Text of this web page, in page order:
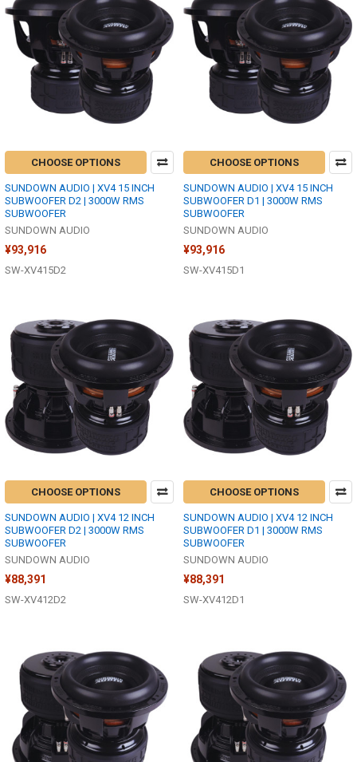
CHOOSE OPTIONS
SUNDOWN AUDIO | XV4 15 INCH
SUBWOOFER D2 | 3000W RMS
SUBWOOFER
SUNDOWN AUDIO
¥93,916
SW-XV415D2
CHOOSE OPTIONS
SUNDOWN AUDIO | XV4 15 INCH
SUBWOOFER D1 | 3000W RMS
SUBWOOFER
SUNDOWN AUDIO
¥93,916
SW-XV415D1
CHOOSE OPTIONS
SUNDOWN AUDIO | XV4 12 INCH
SUBWOOFER D2 | 3000W RMS
SUBWOOFER
SUNDOWN AUDIO
¥88,391
SW-XV412D2
CHOOSE OPTIONS
SUNDOWN AUDIO | XV4 12 INCH
SUBWOOFER D1 | 3000W RMS
SUBWOOFER
SUNDOWN AUDIO
¥88,391
SW-XV412D1